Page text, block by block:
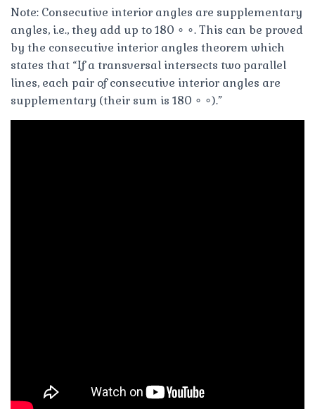
Note: Consecutive interior angles are supplementary
angles, i.e., they add up to 180 ∘ ∘. This can be proved
by the consecutive interior angles theorem which
states that “If a transversal intersects two parallel
lines, each pair of consecutive interior angles are
supplementary (their sum is 180 ∘ ∘).”